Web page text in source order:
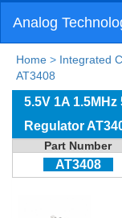
Analog
Home > Integrated
AT3408
5.5V 1A
Regulator
Part Number
AT3408